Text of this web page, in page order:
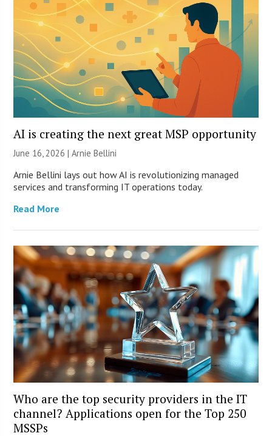
AI is creating the next great MSP opportunity
June 16, 2026 | Arnie Bellini
Arnie Bellini lays out how AI is revolutionizing managed
services and transforming IT operations today.
Read More
Who are the top security providers in the IT
channel? Applications open for the Top 250
MSSPs